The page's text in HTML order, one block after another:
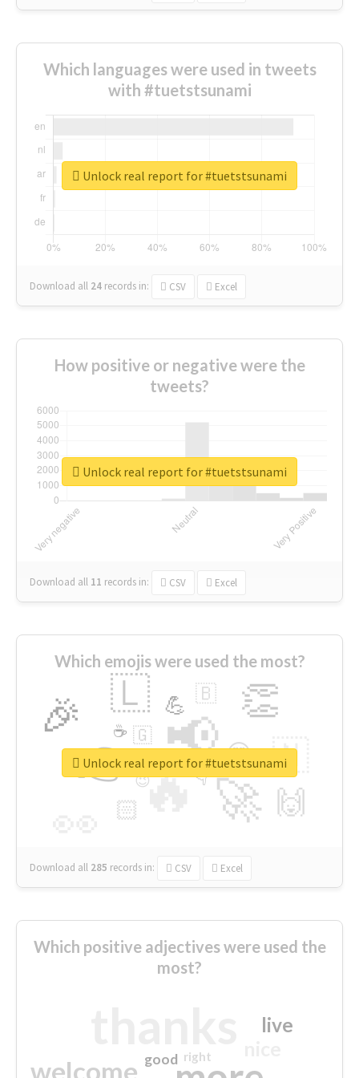
Which languages were used in tweets
with #tuetstsunami
Download all 24 records in: CSV Excel
Unlock real report for #tuetstsunami
How positive or negative were the
tweets?
Download all 11 records in: CSV Excel
Unlock real report for #tuetstsunami
Which emojis were used the most?
🔥
👉 📢
🚀
🎉 👏
🇱
🇳
🙌
😍
🏻
💪 🇧
👇
🇬
🔷
☕
😉
🎡
Download all 285 records in: CSV Excel
Unlock real report for #tuetstsunami
Which positive adjectives were used the
most?
welcome
live
good right